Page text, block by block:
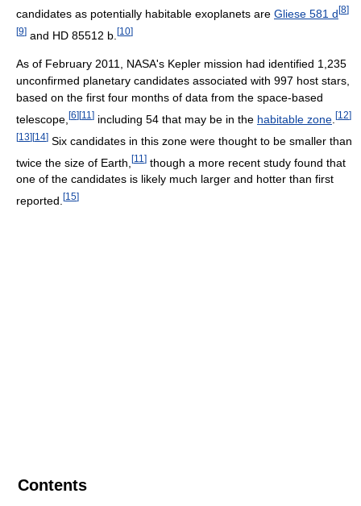
candidates as potentially habitable exoplanets are Gliese 581 d [8]
[9] and HD 85512 b. [10]
As of February 2011, NASA's Kepler mission had identified 1,235
unconfirmed planetary candidates associated with 997 host stars,
based on the first four months of data from the space-based
telescope, [6] [11 ] including 54 that may be in the habitable zone [12]
[13] [14] Six candidates in this zone were thought to be smaller than
twice the size of Earth, [11 ] though a more recent study found that
one of the candidates is likely much larger and hotter than first
reported. [15]
Contents